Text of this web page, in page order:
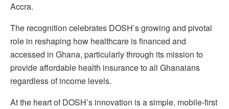
Accra.
The recognition celebrates DOSH’s growing and pivotal
role in reshaping how healthcare is financed and
accessed in Ghana, particularly through its mission to
provide affordable health insurance to all Ghanaians
regardless of income levels.
At the heart of DOSH’s innovation is a simple, mobile-first